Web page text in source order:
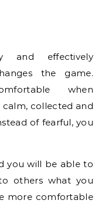
and effectively
the game.
when
collected and
of fearful, you
you will be able to
others what you
more comfortable